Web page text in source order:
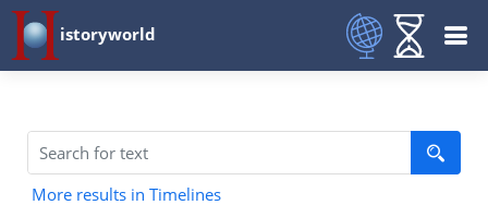
istoryworld
More results in Timelines